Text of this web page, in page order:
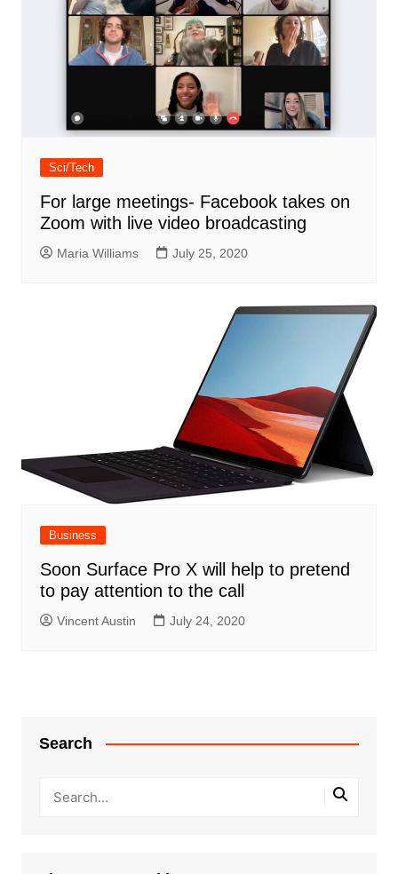
Sci/Tech
For large meetings- Facebook takes on
Zoom with live video broadcasting
Maria Williams July 25, 2020
Business
Soon Surface Pro X will help to pretend
to pay attention to the call
Vincent Austin July 24, 2020
Search